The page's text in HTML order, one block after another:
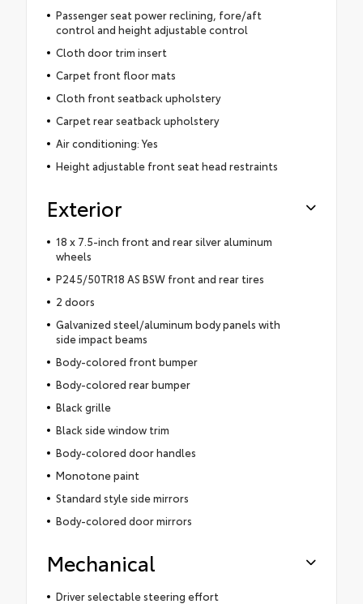
Passenger seat power reclining, fore/aft
control and height adjustable control
Cloth door trim insert
Carpet front floor mats
Cloth front seatback upholstery
Carpet rear seatback upholstery
Air conditioning: Yes
Height adjustable front seat head restraints
Exterior
18 x 7.5-inch front and rear silver aluminum
wheels
P245/50TR18 AS BSW front and rear tires
2 doors
Galvanized steel/aluminum body panels with
side impact beams
Body-colored front bumper
Body-colored rear bumper
Black grille
Black side window trim
Body-colored door handles
Monotone paint
Standard style side mirrors
Body-colored door mirrors
Mechanical
Driver selectable steering effort